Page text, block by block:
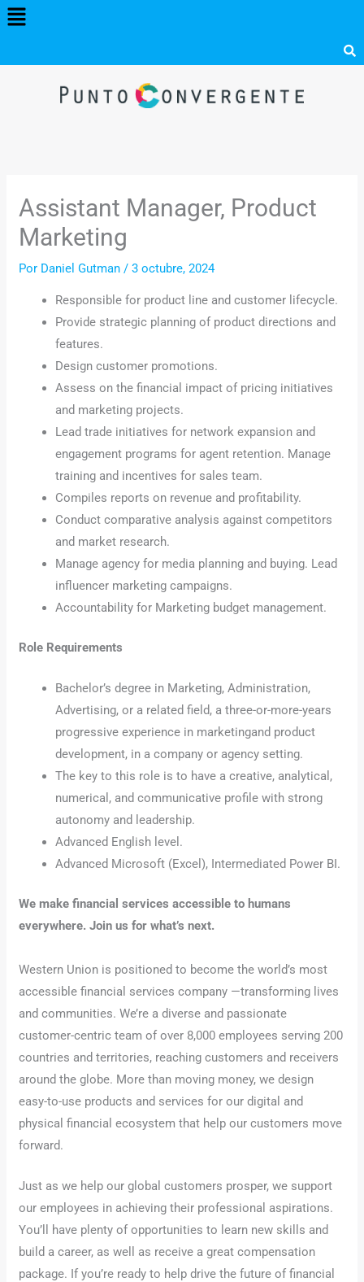
Menú
Assistant Manager, Product
Marketing
Por Daniel Gutman/3 octubre, 2024
Responsible for product line and customer lifecycle.
Provide strategic planning of product directions and
features.
Design customer promotions.
Assess on the financial impact of pricing initiatives
and marketing projects.
Lead trade initiatives for network expansion and
engagement programs for agent retention. Manage
training and incentives for sales team.
Compiles reports on revenue and profitability.
Conduct comparative analysis against competitors
and market research.
Manage agency for media planning and buying. Lead
influencer marketing campaigns.
Accountability for Marketing budget management.
Role Requirements
Bachelor’s degree in Marketing, Administration,
Advertising, or a related field, a three-or-more-years
progressive experience in marketingand product
development, in a company or agency setting.
The key to this role is to have a creative, analytical,
numerical, and communicative profile with strong
autonomy and leadership.
Advanced English level.
Advanced Microsoft (Excel), Intermediated Power BI.
We make financial services accessible to humans
everywhere. Join us for what’s next.
Western Union is positioned to become the world’s most
accessible financial services company —transforming lives
and communities. We’re a diverse and passionate
customer-centric team of over 8,000 employees serving 200
countries and territories, reaching customers and receivers
around the globe. More than moving money, we design
easy-to-use products and services for our digital and
physical financial ecosystem that help our customers move
forward.
Just as we help our global customers prosper, we support
our employees in achieving their professional aspirations.
You’ll have plenty of opportunities to learn new skills and
build a career, as well as receive a great compensation
package. If you’re ready to help drive the future of financial